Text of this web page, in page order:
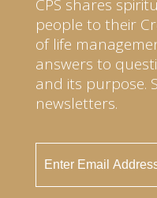
CPS shares
people to their
of life
answers to
and its purpose.
newsletters.